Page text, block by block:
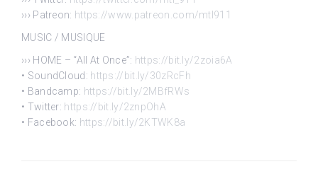
››› Patreon: https://www.patreon.com/mtl911
MUSIC / MUSIQUE
››› HOME – “All At Once”: https://bit.ly/2zoia6A
• SoundCloud: https://bit.ly/30zRcFh
• Bandcamp: https://bit.ly/2MBfRWs
• Twitter: https://bit.ly/2znpOhA
• Facebook: https://bit.ly/2KTWK8a